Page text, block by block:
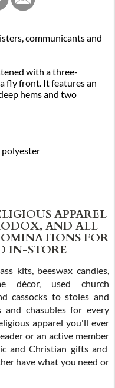
communicants and
with a three-
fly front. It features an
hems and two
polyester
APPAREL
AND ALL
FOR
IN-STORE
kits, beeswax candles,
décor, used church
cassocks to stoles and
and chasubles for every
apparel you'll ever
or an active member
and Christian gifts and
have what you need or